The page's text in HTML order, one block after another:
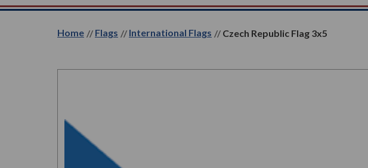
Home Flags International Flags Czech Republic Flag 3x5